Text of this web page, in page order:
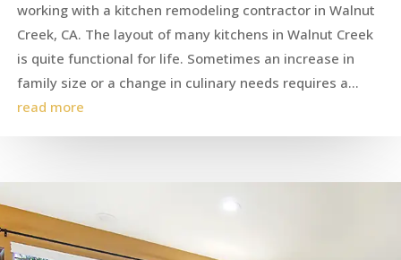
working with a kitchen remodeling contractor in Walnut
Creek, CA. The layout of many kitchens in Walnut Creek
is quite functional for life. Sometimes an increase in
family size or a change in culinary needs requires a...
read more